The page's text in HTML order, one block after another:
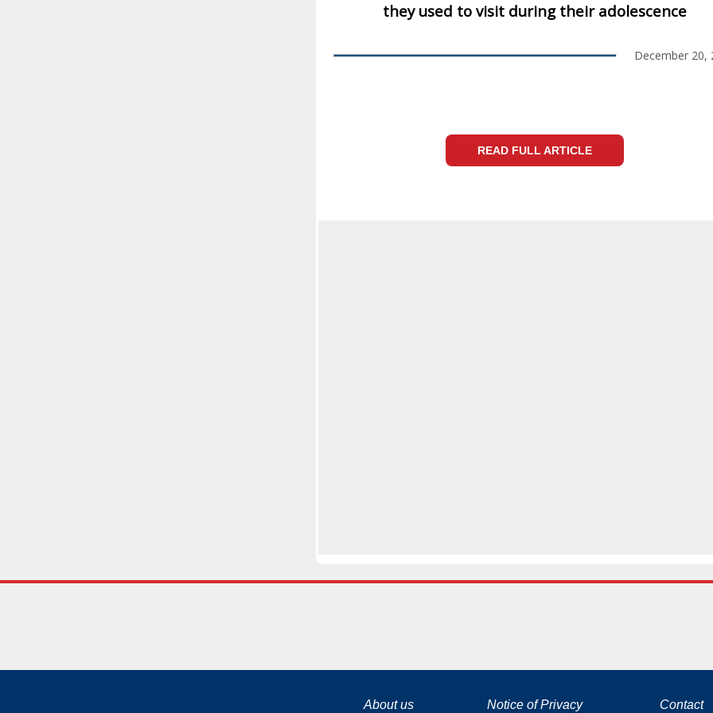
they used to visit during their adolescence
December 20,
READ FULL ARTICLE
About us Notice of Privacy Contact